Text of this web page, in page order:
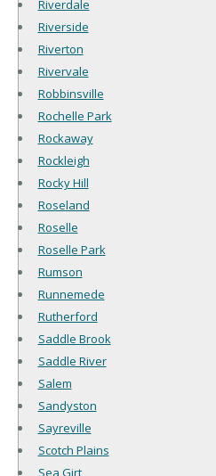
Riverdale
Riverside
Riverton
Rivervale
Robbinsville
Rochelle Park
Rockaway
Rockleigh
Rocky Hill
Roseland
Roselle
Roselle Park
Rumson
Runnemede
Rutherford
Saddle Brook
Saddle River
Salem
Sandyston
Sayreville
Scotch Plains
Sea Girt